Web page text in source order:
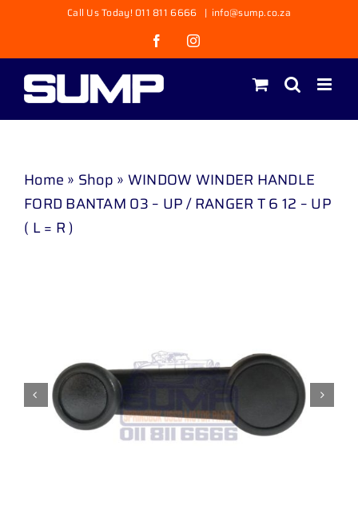
content
Call Us Today! 011 811 6666 | info@sump.co.za
FacebookInstagram
Home » Shop » WINDOW WINDER HANDLE
FORD BANTAM 03 – UP / RANGER T 6 12 – UP
( L = R )